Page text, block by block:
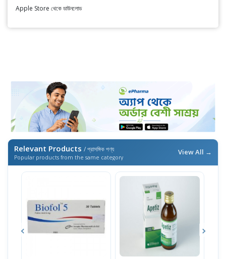
Apple Store থেকে ডাউনলোড
Relevant Products / প্রাসঙ্গিক পণ্য
Popular products from the same category
View All →